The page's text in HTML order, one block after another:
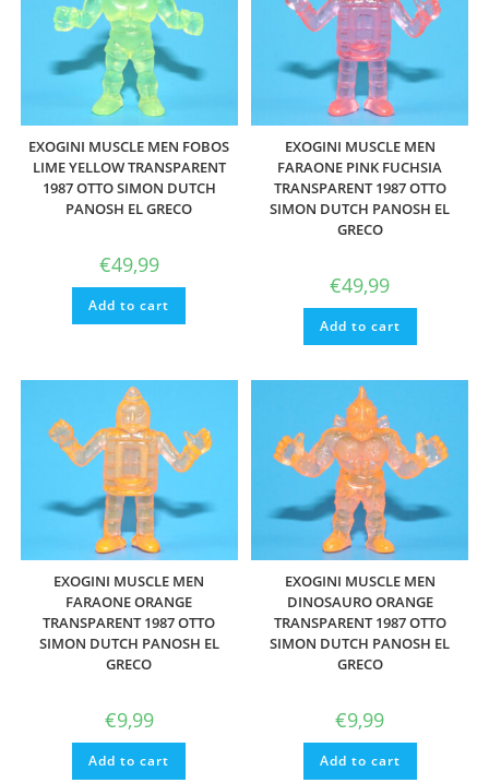
EXOGINI MUSCLE MEN FOBOS
LIME YELLOW TRANSPARENT
1987 OTTO SIMON DUTCH
PANOSH EL GRECO
€49,99
Add to cart
EXOGINI MUSCLE MEN
FARAONE PINK FUCHSIA
TRANSPARENT 1987 OTTO
SIMON DUTCH PANOSH EL
GRECO
€49,99
Add to cart
EXOGINI MUSCLE MEN
FARAONE ORANGE
TRANSPARENT 1987 OTTO
SIMON DUTCH PANOSH EL
GRECO
€9,99
Add to cart
EXOGINI MUSCLE MEN
DINOSAURO ORANGE
TRANSPARENT 1987 OTTO
SIMON DUTCH PANOSH EL
GRECO
€9,99
Add to cart